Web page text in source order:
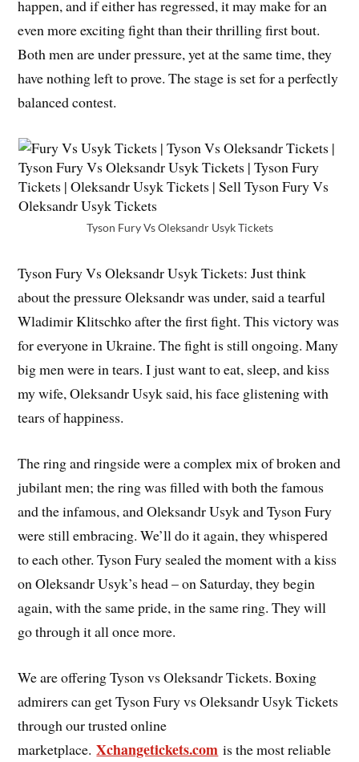
happen, and if either has regressed, it may make for an
even more exciting fight than their thrilling first bout.
Both men are under pressure, yet at the same time, they
have nothing left to prove. The stage is set for a perfectly
balanced contest.
Tyson Fury Vs Oleksandr Usyk Tickets
Tyson Fury Vs Oleksandr Usyk Tickets: Just think
about the pressure Oleksandr was under, said a tearful
Wladimir Klitschko after the first fight. This victory was
for everyone in Ukraine. The fight is still ongoing. Many
big men were in tears. I just want to eat, sleep, and kiss
my wife, Oleksandr Usyk said, his face glistening with
tears of happiness.
The ring and ringside were a complex mix of broken and
jubilant men; the ring was filled with both the famous
and the infamous, and Oleksandr Usyk and Tyson Fury
were still embracing. We’ll do it again, they whispered
to each other. Tyson Fury sealed the moment with a kiss
on Oleksandr Usyk’s head – on Saturday, they begin
again, with the same pride, in the same ring. They will
go through it all once more.
We are offering Tyson vs Oleksandr Tickets. Boxing
admirers can get Tyson Fury vs Oleksandr Usyk Tickets
through our trusted online
marketplace.Xchangetickets.com is the most reliable